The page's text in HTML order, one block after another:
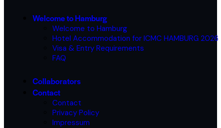
Welcome to Hamburg
Welcome to Hamburg
Hotel Accommodation for ICMC HAMBURG 2026
Visa & Entry Requirements
FAQ
Collaborators
Contact
Contact
Privacy Policy
Impressum